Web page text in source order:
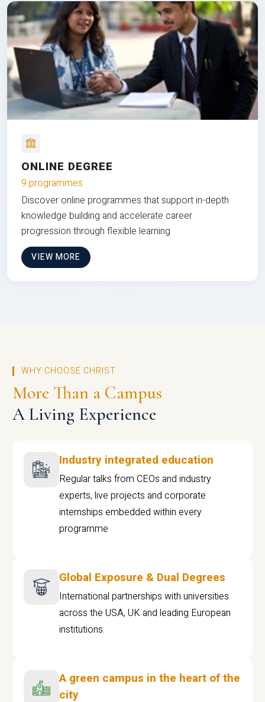
ONLINE DEGREE
9 programmes
Discover online programmes that support in-depth
knowledge building and accelerate career
progression through flexible learning
VIEW MORE
WHY CHOOSE CHRIST
More Than a Campus
A Living Experience
Industry integrated education
Regular talks from CEOs and industry
experts, live projects and corporate
internships embedded within every
programme
Global Exposure & Dual Degrees
International partnerships with universities
across the USA, UK and leading European
institutions.
A green campus in the heart of the
city